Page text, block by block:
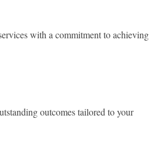
with a commitment to achieving
outcomes tailored to your